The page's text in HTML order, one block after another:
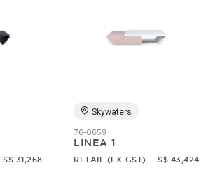
S$ 31,268
Skywaters
76-0659
LINEA 1
RETAIL (EX-GST) S$ 43,424